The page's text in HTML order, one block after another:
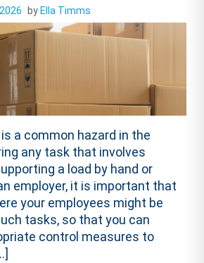
by Ella Timms
a common hazard in the
any task that involves
a load by hand or
employer, it is important that
your employees might be
tasks, so that you can
control measures to